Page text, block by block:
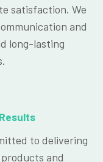
satisfaction. We
and
long-lasting
to delivering
and